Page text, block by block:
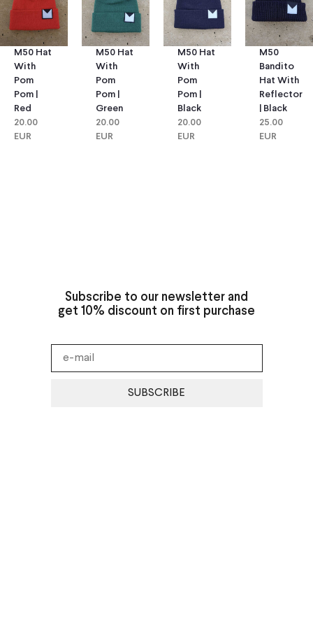
M50 Hat
With
Pom
Pom |
Red
20.00
EUR
M50 Hat
With
Pom
Pom |
Green
20.00
EUR
M50 Hat
With
Pom
Pom |
Black
20.00
EUR
M50
Bandito
Hat With
Reflector
| Black
25.00
EUR
Subscribe to our newsletter and
get 10% discount on first purchase
SUBSCRIBE